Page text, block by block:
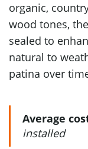
organic,
wood tones,
sealed to
natural to
patina over
Average
installed